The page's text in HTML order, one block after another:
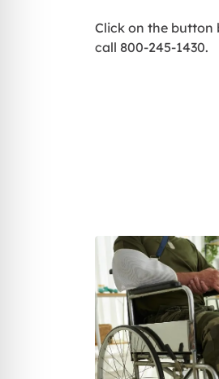
Click on the button
call 800-245-1430.